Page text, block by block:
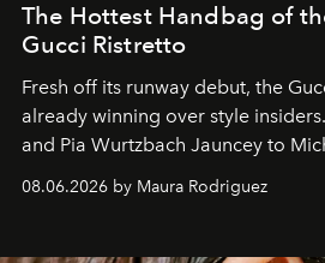
The Hottest Handbag of
Gucci Ristretto
Fresh off its runway debut, the
already winning over style
and Pia Wurtzbach Jauncey to
Verzosa, the House's newest It bag
08.06.2026 by Maura Rodriguez